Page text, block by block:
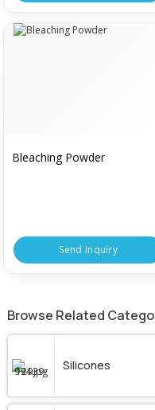
Bleaching Powder
Send Inquiry
Browse Related
Silicones